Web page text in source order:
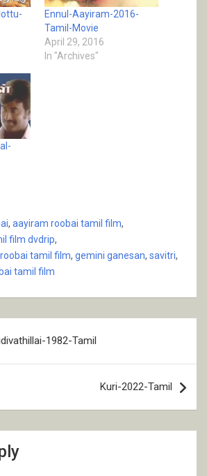
Ennul-Aayiram-2016-
Tamil-Movie
April 29, 2016
In "Archives"
, aayiram roobai tamil film,
film dvdrip,
tamil film, gemini ganesan, savitri,
tamil film
1982-Tamil
Kuri-2022-Tamil